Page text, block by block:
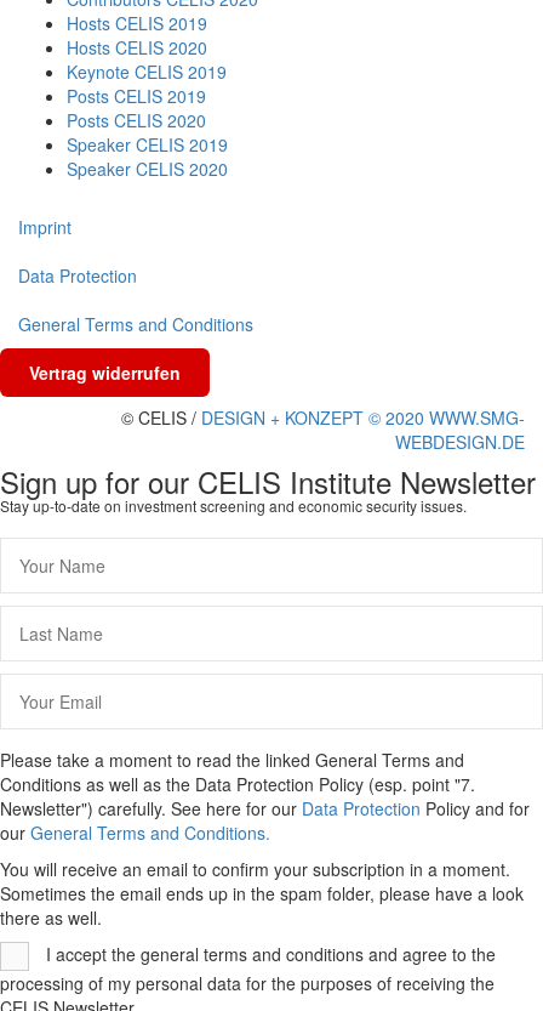
Hosts CELIS 2019
Hosts CELIS 2020
Keynote CELIS 2019
Posts CELIS 2019
Posts CELIS 2020
Speaker CELIS 2019
Speaker CELIS 2020
Imprint
Data Protection
General Terms and Conditions
Vertrag widerrufen
© CELIS / DESIGN + KONZEPT © 2020 WWW.SMG-
WEBDESIGN.DE
Sign up for our CELIS Institute Newsletter
Stay up-to-date on investment screening and economic security issues.
Please take a moment to read the linked General Terms and
Conditions as well as the Data Protection Policy (esp. point "7.
Newsletter") carefully. See here for our Data Protection Policy and for
our General Terms and Conditions.
You will receive an email to confirm your subscription in a moment.
Sometimes the email ends up in the spam folder, please have a look
there as well.
I accept the general terms and conditions and agree to the
processing of my personal data for the purposes of receiving the